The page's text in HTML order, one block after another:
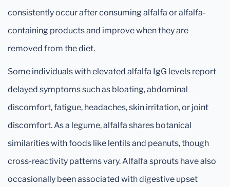
consistently occur after consuming alfalfa or alfalfa-
containing products and improve when they are
removed from the diet.
Some individuals with elevated alfalfa IgG levels report
delayed symptoms such as bloating, abdominal
discomfort, fatigue, headaches, skin irritation, or joint
discomfort. As a legume, alfalfa shares botanical
similarities with foods like lentils and peanuts, though
cross-reactivity patterns vary. Alfalfa sprouts have also
occasionally been associated with digestive upset